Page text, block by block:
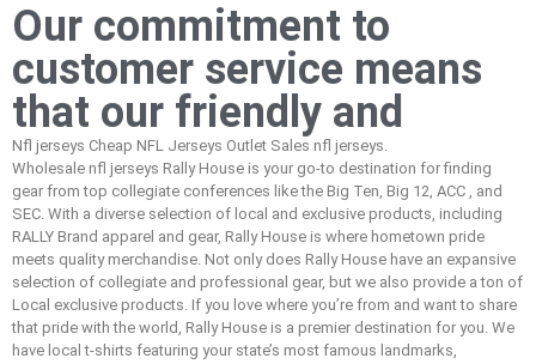
Our commitment to
customer service means
that our friendly and
Nfl jerseys Cheap NFL Jerseys Outlet Sales nfl jerseys.
Wholesale nfl jerseys Rally House is your go-to destination for finding
gear from top collegiate conferences like the Big Ten, Big 12, ACC , and
SEC. With a diverse selection of local and exclusive products, including
RALLY Brand apparel and gear, Rally House is where hometown pride
meets quality merchandise. Not only does Rally House have an expansive
selection of collegiate and professional gear, but we also provide a ton of
Local exclusive products. If you love where you’re from and want to share
that pride with the world, Rally House is a premier destination for you. We
have local t-shirts featuring your state’s most famous landmarks,